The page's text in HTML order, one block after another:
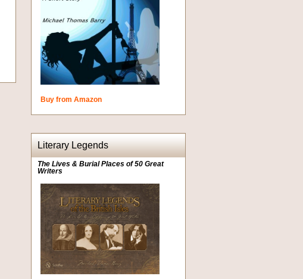
Buy from Amazon
Literary Legends
The Lives & Burial Places of 50 Great
Writers